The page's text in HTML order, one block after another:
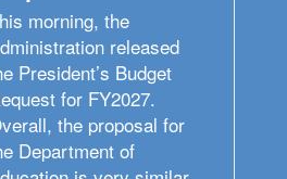
morning, the
released
President’s Budget
for FY2027.
the proposal for
Department of